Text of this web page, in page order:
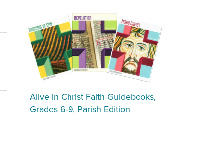
Alive in Christ Faith Guidebooks,
Grades 6-9, Parish Edition